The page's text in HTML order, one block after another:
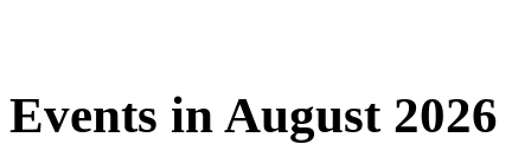
Events in August 2026